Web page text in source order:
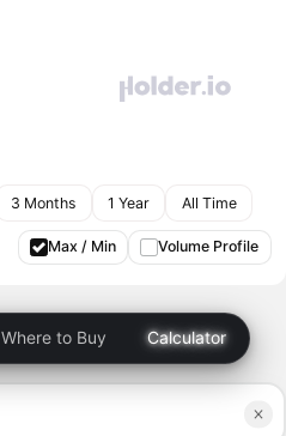
3 Months 1 Year All Time
Max / Min Volume Profile
Where to Buy Calculator